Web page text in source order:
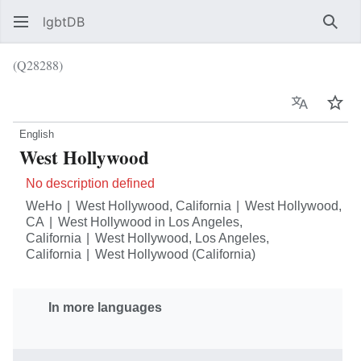
lgbtDB
(Q28288)
Language
English
West Hollywood
No description defined
WeHo
West Hollywood, California
West Hollywood,
CA
West Hollywood in Los Angeles,
California
West Hollywood, Los Angeles,
California
West Hollywood (California)
In more languages